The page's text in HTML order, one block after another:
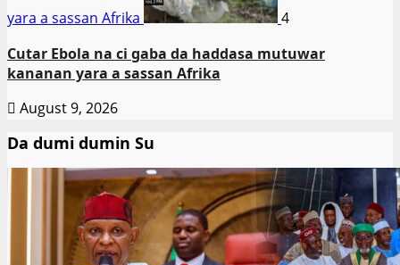
yara a sassan Afrika
4
Cutar Ebola na ci gaba da haddasa mutuwar
kananan yara a sassan Afrika
August 9, 2026
Da dumi dumin Su